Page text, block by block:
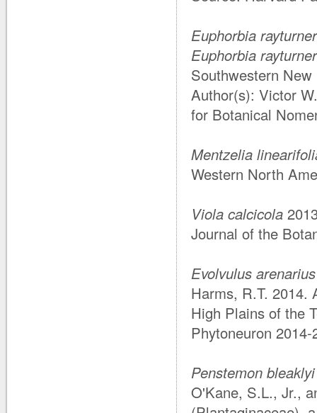
Euphorbia
Euphorbia
Southwestern
Author(s): Victor
for Botanical
Mentzelia
Western North
Viola calcicola
Journal of the
Evolvulus arenarius
Harms, R.T. 2014.
High Plains of the
Phytoneuron
Penstemon bleaklyi
O'Kane, S.L., Jr.,